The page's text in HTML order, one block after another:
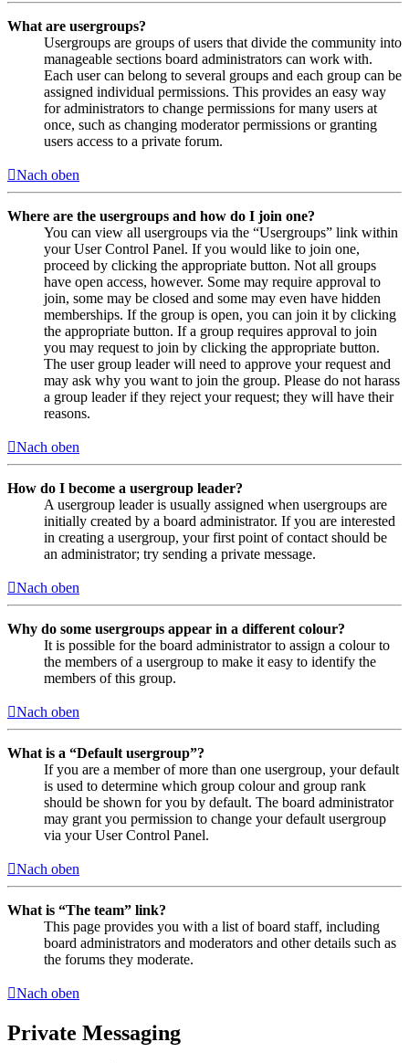
What are usergroups?
Usergroups are groups of users that divide the community into
manageable sections board administrators can work with.
Each user can belong to several groups and each group can be
assigned individual permissions. This provides an easy way
for administrators to change permissions for many users at
once, such as changing moderator permissions or granting
users access to a private forum.
Nach oben
Where are the usergroups and how do I join one?
You can view all usergroups via the “Usergroups” link within
your User Control Panel. If you would like to join one,
proceed by clicking the appropriate button. Not all groups
have open access, however. Some may require approval to
join, some may be closed and some may even have hidden
memberships. If the group is open, you can join it by clicking
the appropriate button. If a group requires approval to join
you may request to join by clicking the appropriate button.
The user group leader will need to approve your request and
may ask why you want to join the group. Please do not harass
a group leader if they reject your request; they will have their
reasons.
Nach oben
How do I become a usergroup leader?
A usergroup leader is usually assigned when usergroups are
initially created by a board administrator. If you are interested
in creating a usergroup, your first point of contact should be
an administrator; try sending a private message.
Nach oben
Why do some usergroups appear in a different colour?
It is possible for the board administrator to assign a colour to
the members of a usergroup to make it easy to identify the
members of this group.
Nach oben
What is a “Default usergroup”?
If you are a member of more than one usergroup, your default
is used to determine which group colour and group rank
should be shown for you by default. The board administrator
may grant you permission to change your default usergroup
via your User Control Panel.
Nach oben
What is “The team” link?
This page provides you with a list of board staff, including
board administrators and moderators and other details such as
the forums they moderate.
Nach oben
Private Messaging